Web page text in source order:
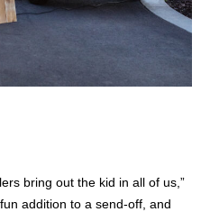
bring out the kid in all of us,”
addition to a send-off, and